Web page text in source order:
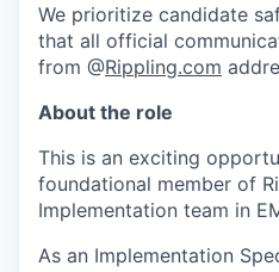
We prioritize candidate
that all official
from @Rippling.com
About the role
This is an exciting
foundational member of
Implementation team in
As an Implementation